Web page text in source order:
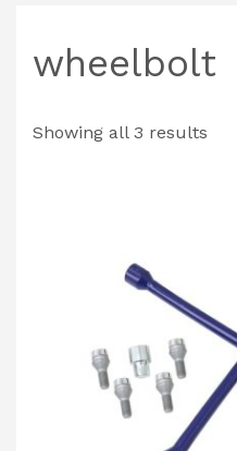
wheelbolt
Showing all 3 results